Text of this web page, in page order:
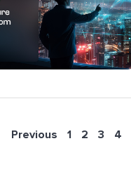
Previous 1 2 3 4